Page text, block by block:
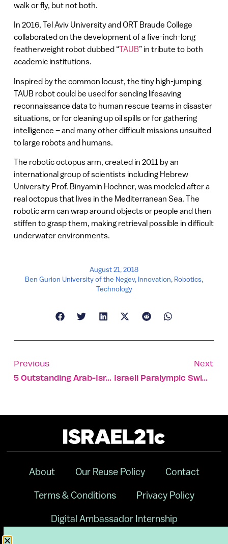
walk or fly, but not both.
In 2016, Tel Aviv University and ORT Braude College
collaborated on the development of a five-inch-long
featherweight robot dubbed “TAUB” in tribute to both
academic institutions.
Inspired by the common locust, the tiny high-jumping
TAUB robot could be used for sending lifesaving
reconnaissance data to human rescue teams in disaster
situations, or for cleaning up oil spills or for gathering
intelligence – and many other difficult missions unsuited
to large robots and humans.
The robotic octopus arm, created in 2011 by an
international group of scientists including Hebrew
University Prof. Binyamin Hochner, was modeled after a
real octopus that lives in the Mediterranean Sea. The
robotic arm can wrap around objects or people and then
stiffen to grasp them, making retrieval possible in difficult
underwater environments.
August 21, 2018
Ben Gurion University of the Negev, Innovation, Robotics,
Technology
Previous
5 Outstanding Arab-Israeli Artists To Watch
Next
Israeli Paralympic Swimmers Win 3 Gold, 4 Silver, 5 Bronze
About Our Reuse Policy Contact
Terms & Conditions Privacy Policy
Digital Ambassador Internship